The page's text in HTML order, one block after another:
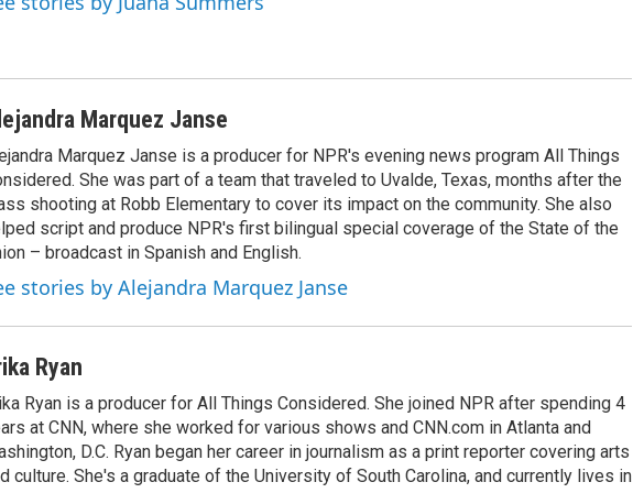
Marquez Janse
Marquez Janse is a producer for NPR's evening news program All Things
She was part of a team that traveled to Uvalde, Texas, months after the
shooting at Robb Elementary to cover its impact on the community. She also
script and produce NPR's first bilingual special coverage of the State of the
– broadcast in Spanish and English.
stories by Alejandra Marquez Janse
Ryan
Ryan is a producer for All Things Considered. She joined NPR after spending 4
at CNN, where she worked for various shows and CNN.com in Atlanta and
D.C. Ryan began her career in journalism as a print reporter covering arts
culture. She's a graduate of the University of South Carolina, and currently lives in